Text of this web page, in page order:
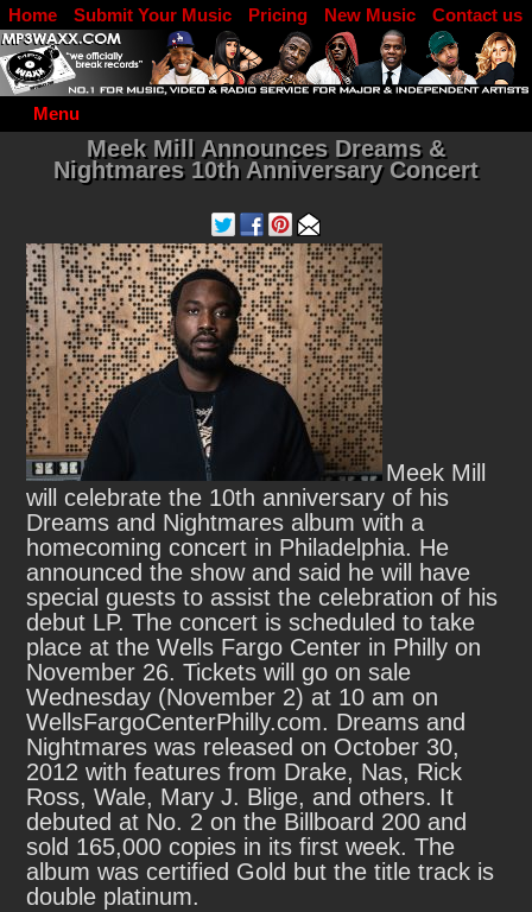
Menu
Home Submit Your Music Pricing New Music
Contact us
DJ Log in
Meek Mill Announces Dreams &
Nightmares 10th Anniversary Concert
Meek Mill
will celebrate the 10th anniversary of his
Dreams and Nightmares album with a
homecoming concert in Philadelphia. He
announced the show and said he will have
special guests to assist the celebration of his
debut LP. The concert is scheduled to take
place at the Wells Fargo Center in Philly on
November 26. Tickets will go on sale
Wednesday (November 2) at 10 am on
WellsFargoCenterPhilly.com. Dreams and
Nightmares was released on October 30,
2012 with features from Drake, Nas, Rick
Ross, Wale, Mary J. Blige, and others. It
debuted at No. 2 on the Billboard 200 and
sold 165,000 copies in its first week. The
album was certified Gold but the title track is
double platinum.